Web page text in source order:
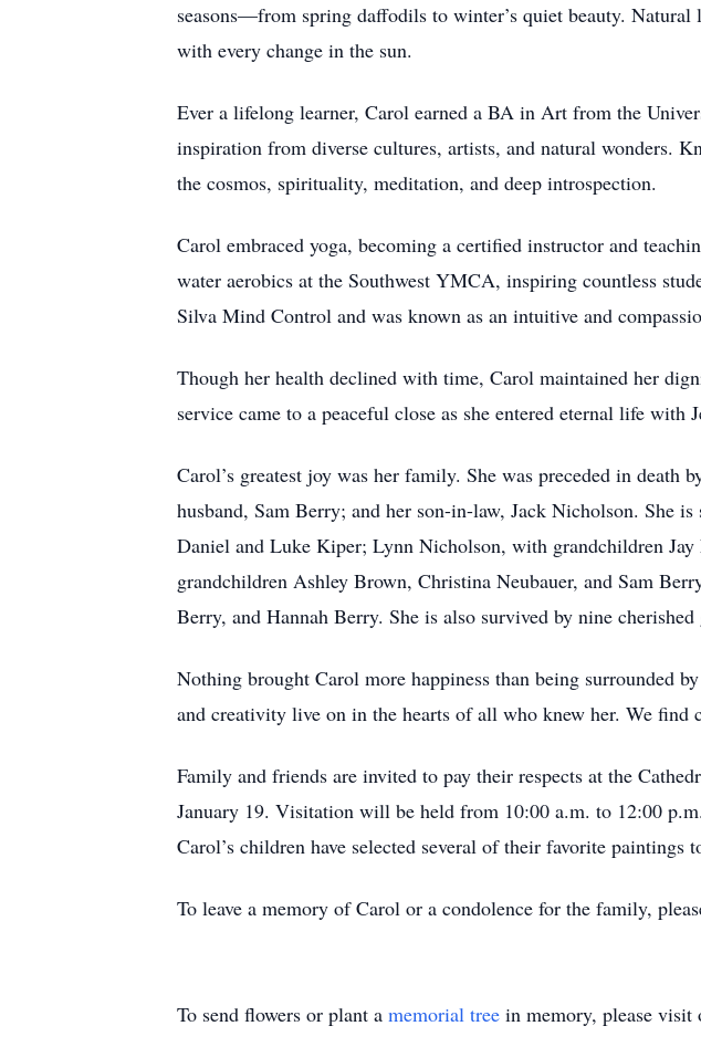
seasons—from spring daffodils to winter’s quiet beauty.
with every change in the sun.
Ever a lifelong learner, Carol earned a BA in Art from the
inspiration from diverse cultures, artists, and natural wonders.
the cosmos, spirituality, meditation, and deep introspection.
Carol embraced yoga, becoming a certified instructor and
water aerobics at the Southwest YMCA, inspiring countless
Silva Mind Control and was known as an intuitive and
Though her health declined with time, Carol maintained her
service came to a peaceful close as she entered eternal life with
Carol’s greatest joy was her family. She was preceded in death
husband, Sam Berry; and her son-in-law, Jack Nicholson. She
Daniel and Luke Kiper; Lynn Nicholson, with grandchildren
grandchildren Ashley Brown, Christina Neubauer, and Sam
Berry, and Hannah Berry. She is also survived by nine
Nothing brought Carol more happiness than being surrounded
and creativity live on in the hearts of all who knew her. We
Family and friends are invited to pay their respects at the
January 19. Visitation will be held from 10:00 a.m. to 12:00
Carol’s children have selected several of their favorite paintings
To leave a memory of Carol or a condolence for the family,
To send flowers or plant a memorial tree in memory, please visit